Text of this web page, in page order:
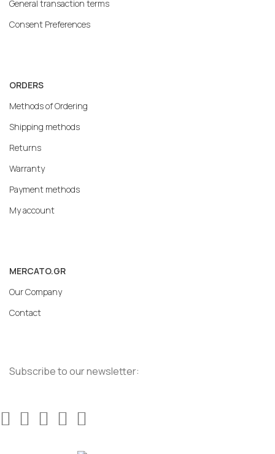
General transaction terms
Consent Preferences
ORDERS
Methods of Ordering
Shipping methods
Returns
Warranty
Payment methods
My account
MERCATO.GR
Our Company
Contact
Subscribe to our newsletter: